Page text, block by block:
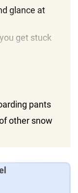
glance at
get stuck
pants
other snow